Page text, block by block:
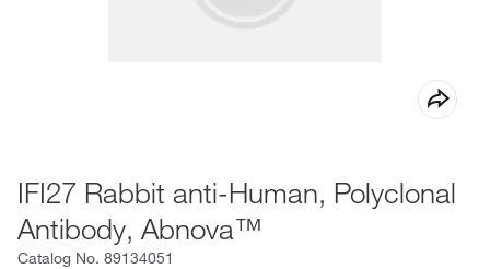
IFI27 Rabbit anti-Human, Polyclonal
Antibody, Abnova™
Catalog No. 89134051